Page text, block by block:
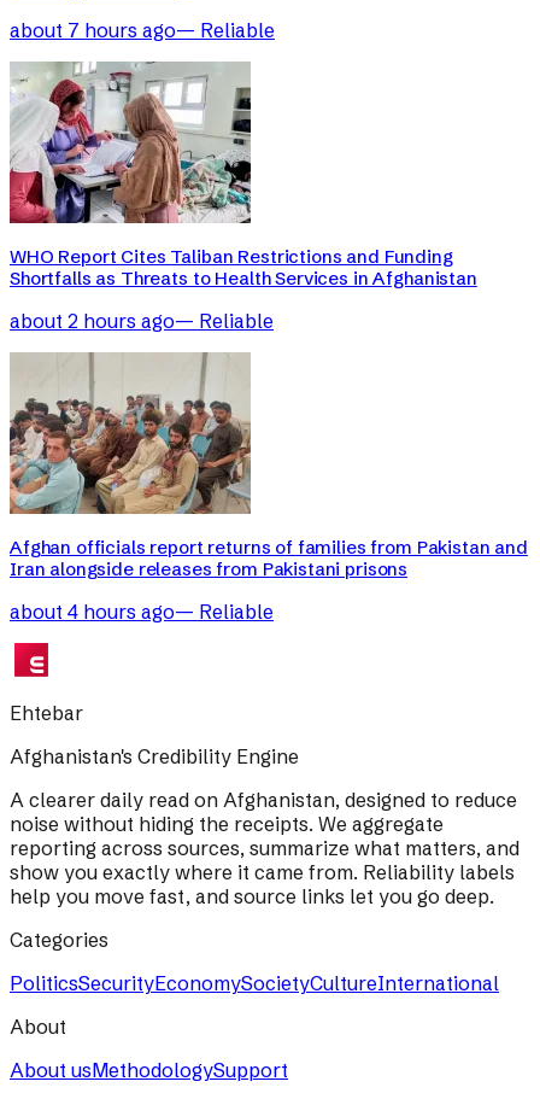
about 7 hours ago— Reliable
WHO Report Cites Taliban Restrictions and Funding
Shortfalls as Threats to Health Services in Afghanistan
about 2 hours ago— Reliable
Afghan officials report returns of families from Pakistan and
Iran alongside releases from Pakistani prisons
about 4 hours ago— Reliable
Ehtebar
Afghanistan's Credibility Engine
A clearer daily read on Afghanistan, designed to reduce
noise without hiding the receipts. We aggregate
reporting across sources, summarize what matters, and
show you exactly where it came from. Reliability labels
help you move fast, and source links let you go deep.
Categories
PoliticsSecurityEconomySocietyCultureInternational
About
About usMethodologySupport